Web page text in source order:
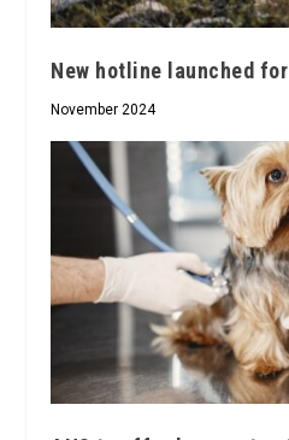
New hotline launched
November 2024